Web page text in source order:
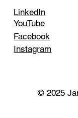
LinkedIn
Facebook
YouTube
Instagram
© 2025